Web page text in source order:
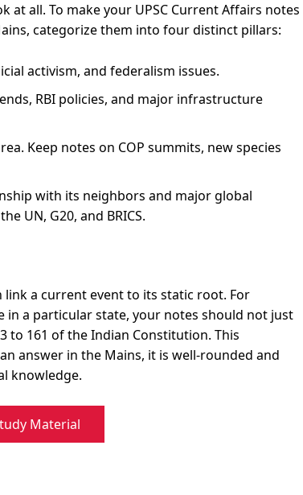
all. To make your UPSC Current Affairs notes
categorize them into four distinct pillars:
activism, and federalism issues.
RBI policies, and major infrastructure
Keep notes on COP summits, new species
with its neighbors and major global
UN, G20, and BRICS.
link a current event to its static root. For
in a particular state, your notes should not just
to 161 of the Indian Constitution. This
answer in the Mains, it is well-rounded and
knowledge.
Material